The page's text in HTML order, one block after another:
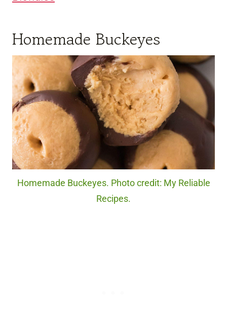
Homemade Buckeyes
Homemade Buckeyes. Photo credit: My Reliable
Recipes.